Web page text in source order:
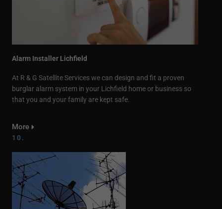
Alarm Installer Lichfield
At R & G Satellite Services we can design and fit a proven
burglar alarm system in your Lichfield home or business so
that you and your family are kept safe.
More
10.